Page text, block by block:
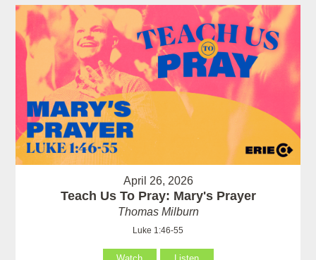
April 26, 2026
Teach Us To Pray: Mary's Prayer
Thomas Milburn
Luke 1:46-55